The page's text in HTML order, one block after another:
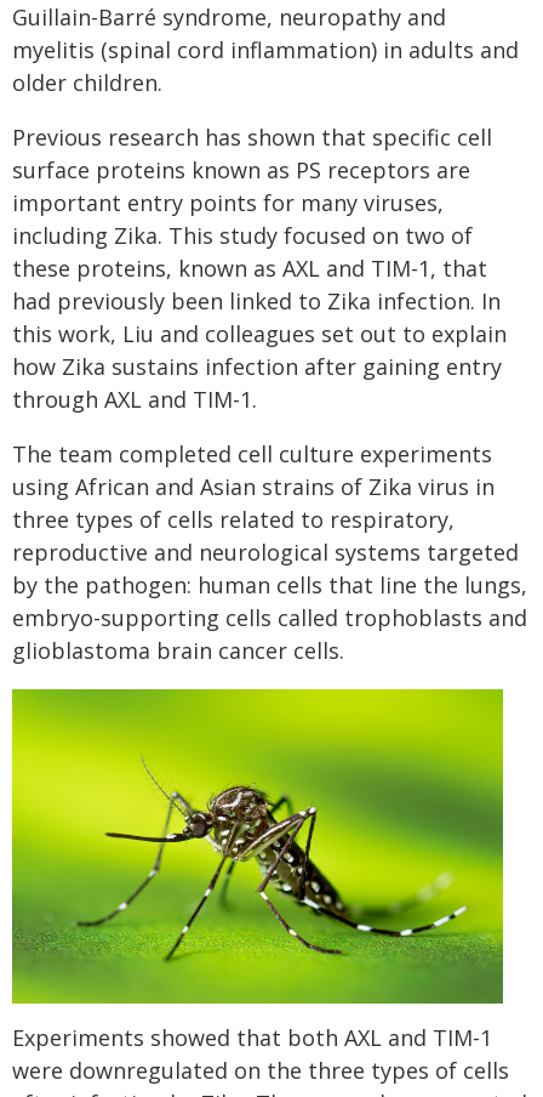
Guillain-Barré syndrome, neuropathy and
myelitis (spinal cord inflammation) in adults and
older children.
Previous research has shown that specific cell
surface proteins known as PS receptors are
important entry points for many viruses,
including Zika. This study focused on two of
these proteins, known as AXL and TIM-1, that
had previously been linked to Zika infection. In
this work, Liu and colleagues set out to explain
how Zika sustains infection after gaining entry
through AXL and TIM-1.
The team completed cell culture experiments
using African and Asian strains of Zika virus in
three types of cells related to respiratory,
reproductive and neurological systems targeted
by the pathogen: human cells that line the lungs,
embryo-supporting cells called trophoblasts and
glioblastoma brain cancer cells.
Experiments showed that both AXL and TIM-1
were downregulated on the three types of cells